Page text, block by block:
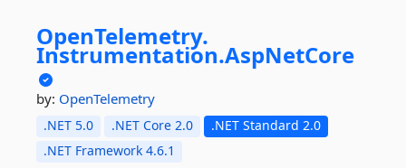
OpenTelemetry.
Instrumentation.AspNetCore
by: OpenTelemetry
.NET 5.0 .NET Core 2.0
.NET Standard 2.0
.NET Framework 4.6.1